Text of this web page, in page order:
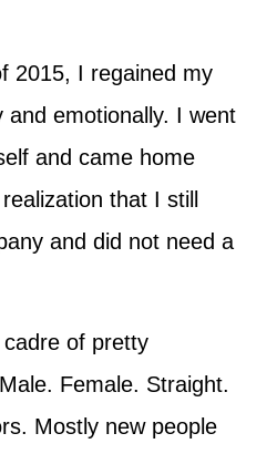
2015, I regained my
and emotionally. I went
and came home
that I still
and did not need a
of pretty
Female. Straight.
Mostly new people